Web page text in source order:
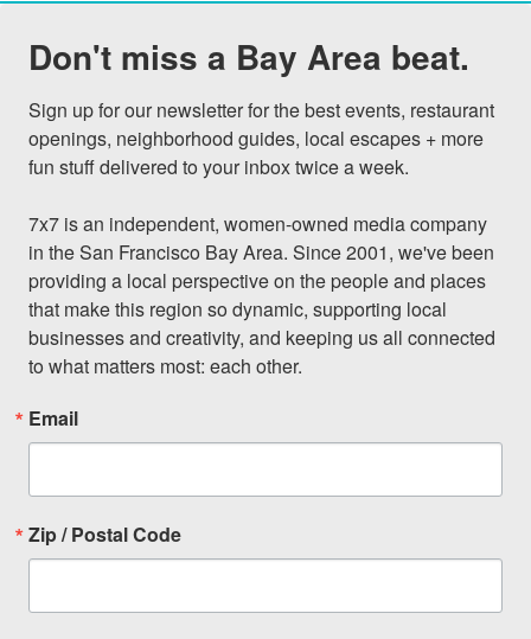
Don't miss a Bay Area beat.
Sign up for our newsletter for the best events, restaurant
openings, neighborhood guides, local escapes + more
fun stuff delivered to your inbox twice a week.
7x7 is an independent, women-owned media company
in the San Francisco Bay Area. Since 2001, we've been
providing a local perspective on the people and places
that make this region so dynamic, supporting local
businesses and creativity, and keeping us all connected
to what matters most: each other.
Email
Zip / Postal Code